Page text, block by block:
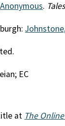
Anonymous.
EC
at The